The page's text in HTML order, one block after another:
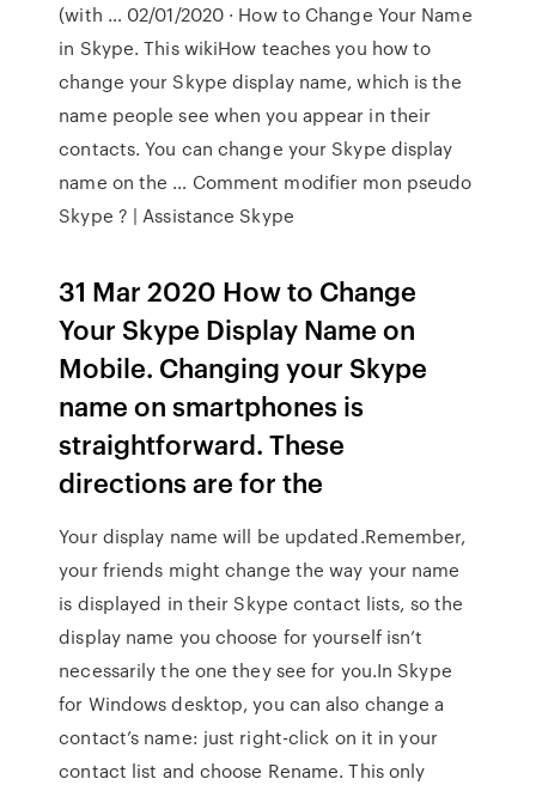
(with … 02/01/2020 · How to Change Your Name
in Skype. This wikiHow teaches you how to
change your Skype display name, which is the
name people see when you appear in their
contacts. You can change your Skype display
name on the … Comment modifier mon pseudo
Skype ? | Assistance Skype
31 Mar 2020 How to Change
Your Skype Display Name on
Mobile. Changing your Skype
name on smartphones is
straightforward. These
directions are for the
Your display name will be updated.Remember,
your friends might change the way your name
is displayed in their Skype contact lists, so the
display name you choose for yourself isn’t
necessarily the one they see for you.In Skype
for Windows desktop, you can also change a
contact’s name: just right-click on it in your
contact list and choose Rename. This only